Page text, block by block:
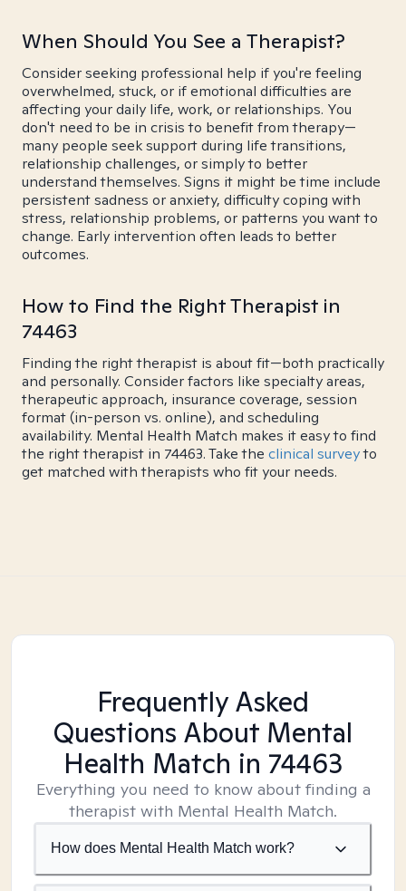
When Should You See a Therapist?
Consider seeking professional help if you're feeling
overwhelmed, stuck, or if emotional difficulties are
affecting your daily life, work, or relationships. You
don't need to be in crisis to benefit from therapy—
many people seek support during life transitions,
relationship challenges, or simply to better
understand themselves. Signs it might be time include
persistent sadness or anxiety, difficulty coping with
stress, relationship problems, or patterns you want to
change. Early intervention often leads to better
outcomes.
How to Find the Right Therapist in
74463
Finding the right therapist is about fit—both practically
and personally. Consider factors like specialty areas,
therapeutic approach, insurance coverage, session
format (in-person vs. online), and scheduling
availability. Mental Health Match makes it easy to find
the right therapist in 74463. Take the clinical surveyto
get matched with therapists who fit your needs.
Frequently Asked
Questions About Mental
Health Match in 74463
Everything you need to know about finding a
therapist with Mental Health Match.
How does Mental Health Match work?